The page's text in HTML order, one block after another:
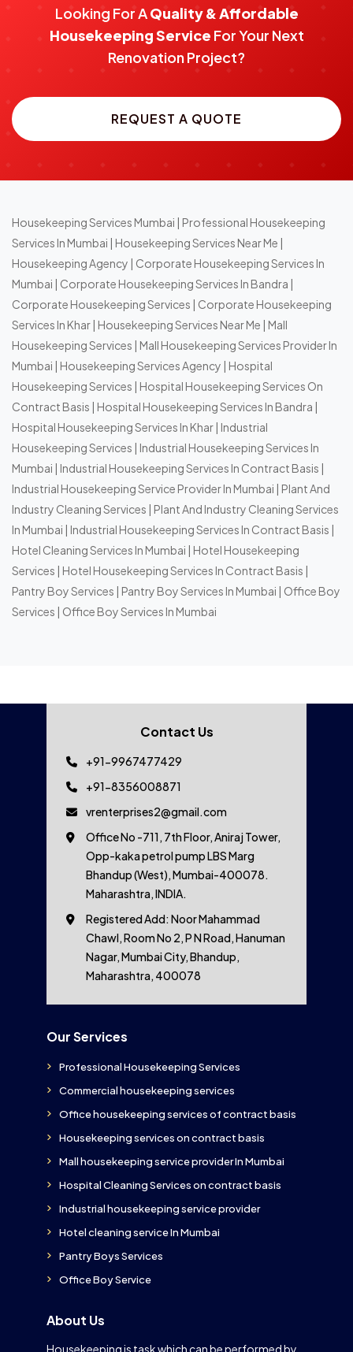
Looking For AQuality & Affordable
Housekeeping Service For Your Next
Renovation Project?
REQUEST A QUOTE
Housekeeping Services Mumbai | Professional Housekeeping
Services In Mumbai | Housekeeping Services Near Me |
Housekeeping Agency | Corporate Housekeeping Services In
Mumbai | Corporate Housekeeping Services In Bandra |
Corporate Housekeeping Services | Corporate Housekeeping
Services In Khar| Housekeeping Services Near Me | Mall
Housekeeping Services | Mall Housekeeping Services Provider In
Mumbai | Housekeeping Services Agency | Hospital
Housekeeping Services | Hospital Housekeeping Services On
Contract Basis | Hospital Housekeeping Services In Bandra |
Hospital Housekeeping Services In Khar| Industrial
Housekeeping Services | Industrial Housekeeping Services In
Mumbai | Industrial Housekeeping Services In Contract Basis |
Industrial Housekeeping Service Provider In Mumbai | Plant And
Industry Cleaning Services | Plant And Industry Cleaning Services
In Mumbai | Industrial Housekeeping Services In Contract Basis |
Hotel Cleaning Services In Mumbai | Hotel Housekeeping
Services | Hotel Housekeeping Services In Contract Basis |
Pantry Boy Services | Pantry Boy Services In Mumbai | Office Boy
Services | Office Boy Services In Mumbai
Contact Us
+91-9967477429
+91-8356008871
vrenterprises2@gmail.com
Office No -711, 7th Floor, Aniraj Tower,
Opp-kaka petrol pump LBS Marg
Bhandup (West), Mumbai-400078.
Maharashtra, INDIA.
Registered Add: Noor Mahammad
Chawl, Room No 2, P N Road, Hanuman
Nagar, Mumbai City, Bhandup,
Maharashtra, 400078
Our Services
Professional Housekeeping Services
Commercial housekeeping services
Office housekeeping services of contract basis
Housekeeping services on contract basis
Mall housekeeping service provider In Mumbai
Hospital Cleaning Services on contract basis
Industrial housekeeping service provider
Hotel cleaning service In Mumbai
Pantry Boys Services
Office Boy Service
About Us
Housekeeping is task which can be performed by